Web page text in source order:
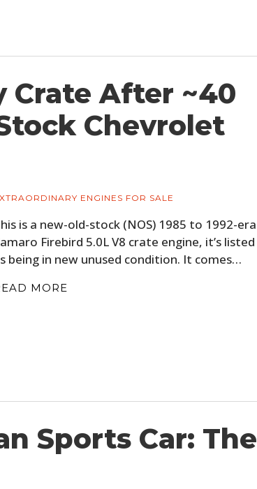
Crate After ~40
Chevrolet
ENGINES FOR SALE
is a new-old-stock (NOS) 1985 to 1992-era
Firebird 5.0L V8 crate engine, it’s listed
being in new unused condition. It comes…
MORE
Sports Car: The